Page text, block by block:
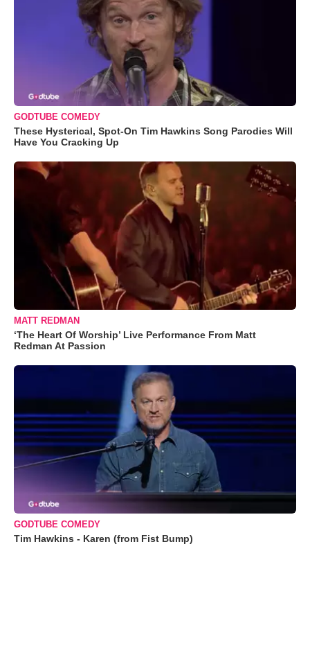
GODTUBE COMEDY
These Hysterical, Spot-On Tim Hawkins Song Parodies Will
Have You Cracking Up
MATT REDMAN
‘The Heart Of Worship’ Live Performance From Matt
Redman At Passion
GODTUBE COMEDY
Tim Hawkins - Karen (from Fist Bump)